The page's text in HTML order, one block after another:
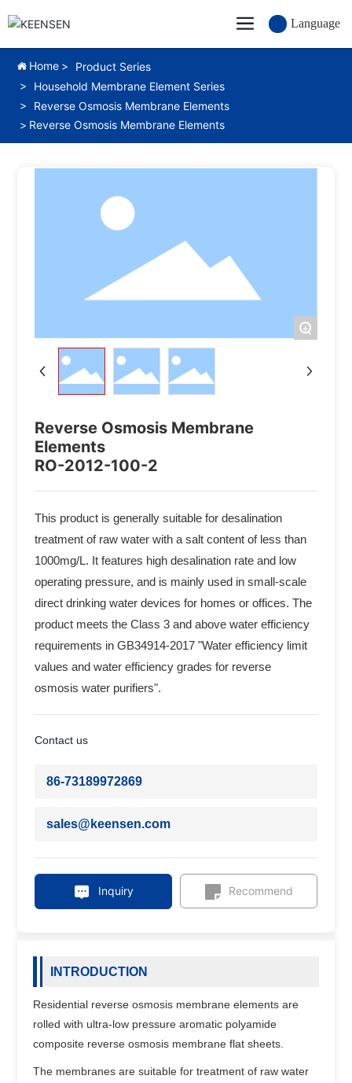
Language
Home
Product Series
Household Membrane Element Series
Reverse Osmosis Membrane Elements
Reverse Osmosis Membrane Elements
INTRODUCTION
Residential reverse osmosis membrane elements are
rolled with ultra-low pressure aromatic polyamide
composite reverse osmosis membrane flat sheets.
The membranes are suitable for treatment of raw water
+
Reverse Osmosis Membrane
Elements
RO-2012-100-2
This product is generally suitable for desalination
treatment of raw water with a salt content of less than
1000mg/L. It features high desalination rate and low
operating pressure, and is mainly used in small-scale
direct drinking water devices for homes or offices. The
product meets the Class 3 and above water efficiency
requirements in GB34914-2017 "Water efficiency limit
values and water efficiency grades for reverse
osmosis water purifiers".
Contact us
86-73189972869
sales@keensen.com
Inquiry Recommend